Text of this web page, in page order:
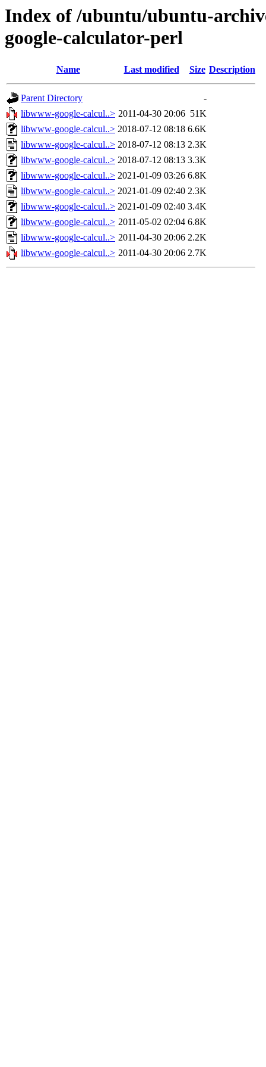
Index of /ubuntu/ubuntu-
google-calculator-perl
Name Last modified Size Description
Parent Directory
-
libwww-google-calcul..> 2011-04-30 20:06 51K
libwww-google-calcul..> 2018-07-12 08:18 6.6K
libwww-google-calcul..> 2018-07-12 08:13 2.3K
libwww-google-calcul..> 2018-07-12 08:13 3.3K
libwww-google-calcul..> 2021-01-09 03:26 6.8K
libwww-google-calcul..> 2021-01-09 02:40 2.3K
libwww-google-calcul..> 2021-01-09 02:40 3.4K
libwww-google-calcul..> 2011-05-02 02:04 6.8K
libwww-google-calcul..> 2011-04-30 20:06 2.2K
libwww-google-calcul..> 2011-04-30 20:06 2.7K